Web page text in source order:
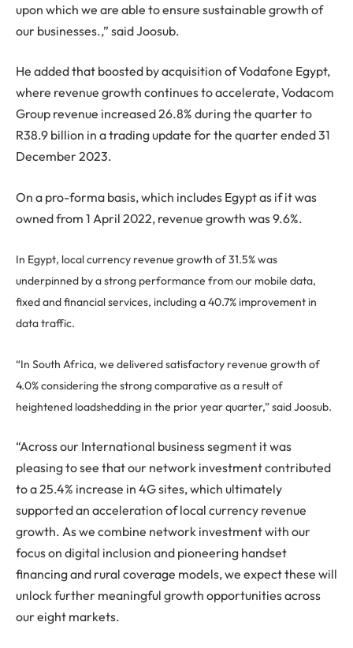
upon which we are able to ensure sustainable growth of
our businesses.,” said Joosub.
He added that boosted by acquisition of Vodafone Egypt,
where revenue growth continues to accelerate, Vodacom
Group revenue increased 26.8% during the quarter to
R38.9 billion in a trading update for the quarter ended 31
December 2023.
On a pro-forma basis, which includes Egypt as if it was
owned from 1 April 2022, revenue growth was 9.6%.
In Egypt, local currency revenue growth of 31.5% was
underpinned by a strong performance from our mobile data,
fixed and financial services, including a 40.7% improvement in
data traffic.
“In South Africa, we delivered satisfactory revenue growth of
4.0% considering the strong comparative as a result of
heightened loadshedding in the prior year quarter,” said Joosub.
“Across our International business segment it was
pleasing to see that our network investment contributed
to a 25.4% increase in 4G sites, which ultimately
supported an acceleration of local currency revenue
growth. As we combine network investment with our
focus on digital inclusion and pioneering handset
financing and rural coverage models, we expect these will
unlock further meaningful growth opportunities across
our eight markets.